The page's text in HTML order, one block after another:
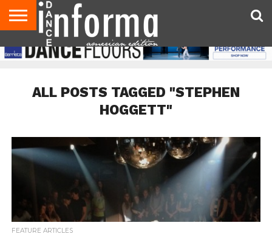
AUDITIONS
EVENTS
GIVEAWAYS!
TIPS &
ADVICE
DANCE
STUDIO
CONTACT
US
ADVERTISE
DIRECTORIES
AUS
MAGAZINE
UK
MAGAZINE
ALL POSTS TAGGED "STEPHEN
HOGGETT"
FEATURE ARTICLES